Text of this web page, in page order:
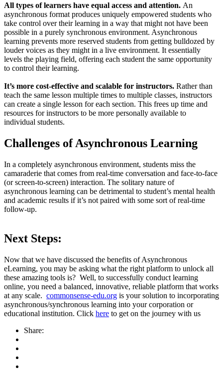
All types of learners have equal access and attention. An
asynchronous format produces uniquely empowered students who
take control over their learning in a way that might not have been
possible in a purely synchronous environment. Asynchronous
learning prevents more reserved students from getting bulldozed by
louder voices as they might in a live environment. It essentially
levels the playing field, offering each student the same opportunity
to control their learning.
It’s more cost-effective and scalable for instructors. Rather than
teach the same lesson multiple times to multiple classes, instructors
can create a single lesson for each section. This frees up time and
resources for instructors to be more personally available to
individual students.
Challenges of Asynchronous Learning
In a completely asynchronous environment, students miss the
camaraderie that comes from real-time conversation and face-to-face
(or screen-to-screen) interaction. The solitary nature of
asynchronous learning can be detrimental to student’s mental health
and academic results if it’s not paired with some sort of real-time
follow-up.
Next Steps:
Now that we have discussed the benefits of Asynchronous
eLearning, you may be asking what the right platform to unlock all
these amazing tools is? Well, to successfully conduct learning
online, you need a balanced, innovative, reliable platform that works
at any scale. commonsense-edu.org is your solution to incorporating
asynchronous/synchronous learning into your corporation or
educational institution. Click here to get on the journey with us
Share: